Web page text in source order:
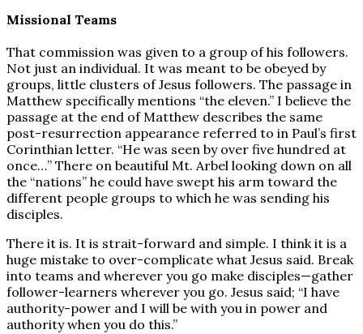
Missional Teams
That commission was given to a group of his followers.
Not just an individual. It was meant to be obeyed by
groups, little clusters of Jesus followers. The passage in
Matthew specifically mentions “the eleven.” I believe the
passage at the end of Matthew describes the same
post-resurrection appearance referred to in Paul’s first
Corinthian letter. “He was seen by over five hundred at
once…” There on beautiful Mt. Arbel looking down on all
the “nations” he could have swept his arm toward the
different people groups to which he was sending his
disciples.
There it is. It is strait-forward and simple. I think it is a
huge mistake to over-complicate what Jesus said. Break
into teams and wherever you go make disciples—gather
follower-learners wherever you go. Jesus said; “I have
authority-power and I will be with you in power and
authority when you do this.”